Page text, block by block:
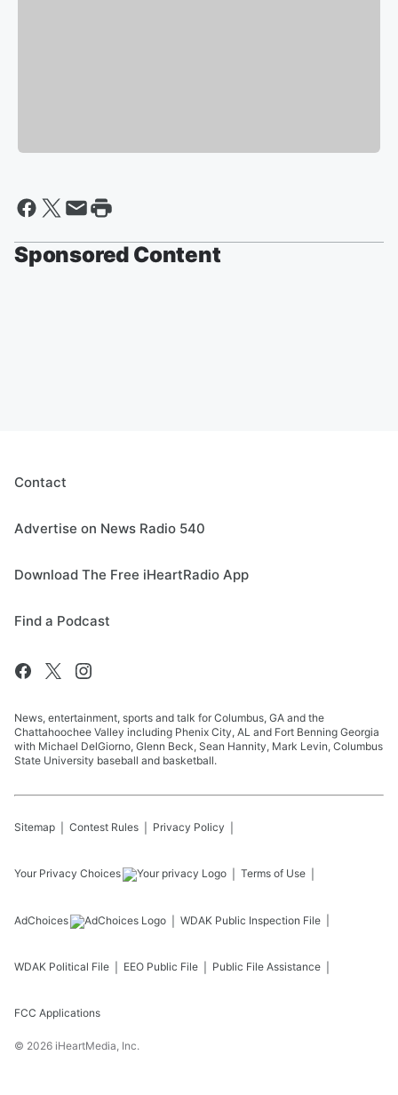
Sponsored Content
Contact
Advertise on News Radio 540
Download The Free iHeartRadio App
Find a Podcast
News, entertainment, sports and talk for Columbus, GA and the
Chattahoochee Valley including Phenix City, AL and Fort Benning Georgia
with Michael DelGiorno, Glenn Beck, Sean Hannity, Mark Levin, Columbus
State University baseball and basketball.
Sitemap Contest Rules Privacy Policy
Your Privacy Choices Terms of Use
AdChoices WDAK Public Inspection File
WDAK Political File EEO Public File Public File Assistance
FCC Applications
© 2026 iHeartMedia, Inc.